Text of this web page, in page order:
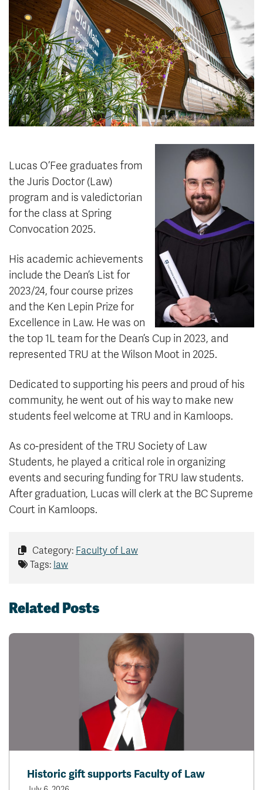
News & Events
myTRU
Moodle
Career Connections
Student Email
Staff Email
OneTRU
TRUemployee
Athletics
Giving
Lucas O’Fee graduates from
the Juris Doctor (Law)
program and is valedictorian
for the class at Spring
Convocation 2025.
His academic achievements
include the Dean’s List for
2023/24, four course prizes
and the Ken Lepin Prize for
Excellence in Law. He was on
the top 1L team for the Dean’s Cup in 2023, and
represented TRU at the Wilson Moot in 2025.
Dedicated to supporting his peers and proud of his
community, he went out of his way to make new
students feel welcome at TRU and in Kamloops.
As co-president of the TRU Society of Law
Students, he played a critical role in organizing
events and securing funding for TRU law students.
After graduation, Lucas will clerk at the BC Supreme
Court in Kamloops.
Category: Faculty of Law
Tags: law
Related Posts
Historic gift supports Faculty of Law